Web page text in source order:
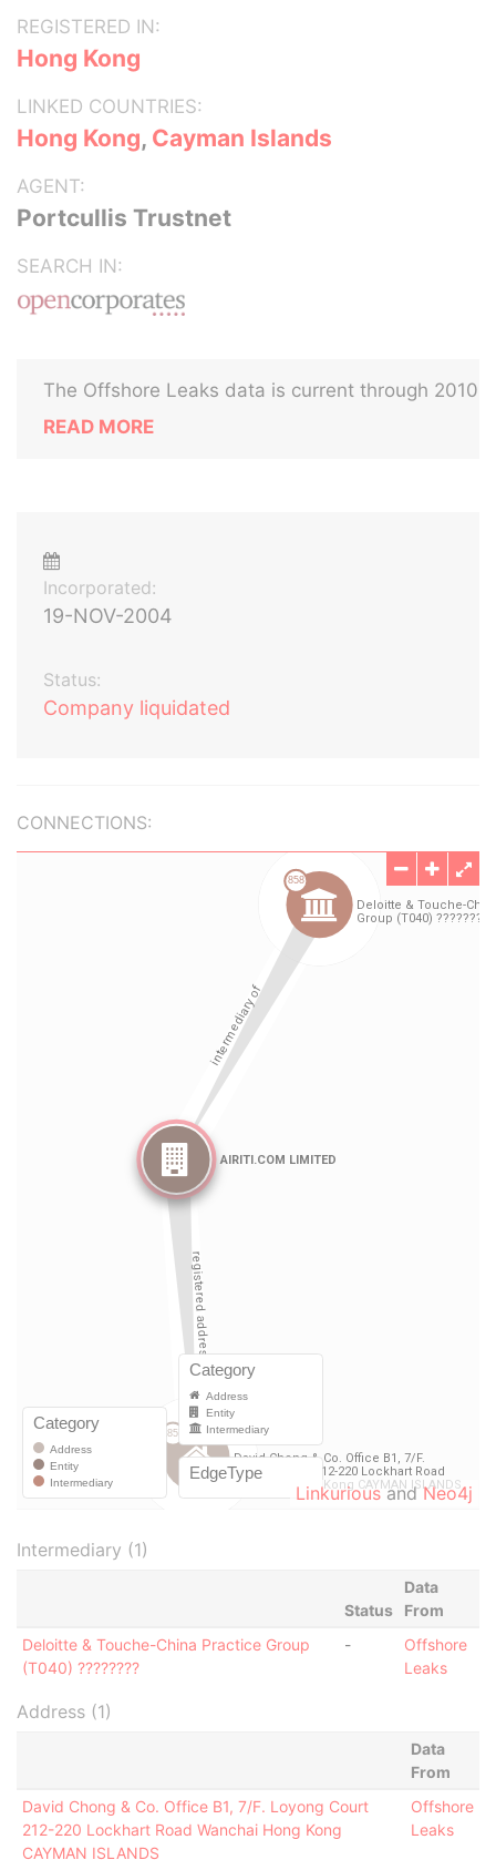
REGISTERED IN:
Hong Kong
LINKED COUNTRIES:
Hong Kong, Cayman Islands
AGENT:
Portcullis Trustnet
SEARCH IN:
The Offshore Leaks data is current through 2010
READ MORE
Incorporated:
19-NOV-2004
Status:
Company liquidated
CONNECTIONS:
LinkuriousandNeo4j
Intermediary (1)
Status
Data
From
Deloitte & Touche-China Practice Group
(T040) ????????
-
Offshore
Leaks
Address (1)
Data
From
David Chong & Co. Office B1, 7/F. Loyong Court
212-220 Lockhart Road Wanchai Hong Kong
CAYMAN ISLANDS
Offshore
Leaks